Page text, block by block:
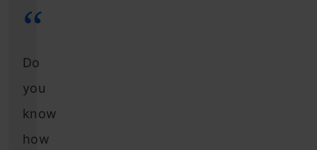
Do
you
know
how